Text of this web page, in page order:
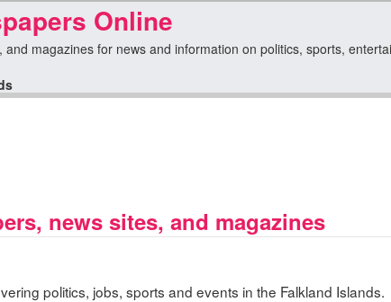
Online
magazines for news and information on politics, sports,
news sites, and magazines
politics, jobs, sports and events in the Falkland Islands.